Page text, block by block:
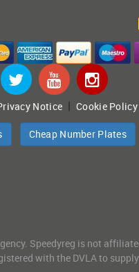
Notice |Cookie Policy
Cheap Number Plates
Speedyreg is not
with the DVLA to